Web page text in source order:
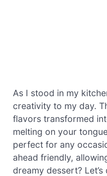
As I stood in my
creativity to my day.
flavors transformed
melting on your
perfect for any
ahead friendly,
dreamy dessert?